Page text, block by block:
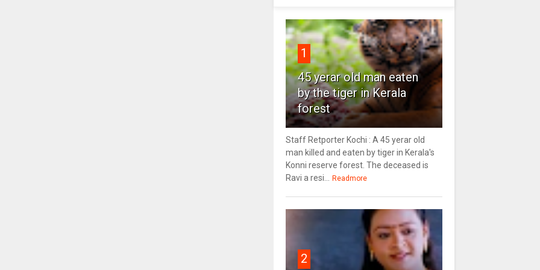
1
45 yerar old man eaten
by the tiger in Kerala
forest
Staff Retporter Kochi : A 45 yerar old
man killed and eaten by tiger in Kerala's
Konni reserve forest. The deceased is
Ravi a resi...
Readmore
2